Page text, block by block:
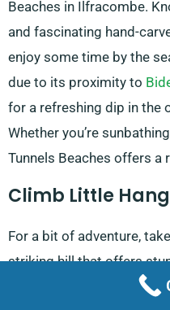
Beaches in Ilfracombe.
and fascinating hand-
enjoy some time by the
due to its proximity to
for a refreshing dip in the
Whether you’re
Tunnels Beaches offers a
Climb Little
For a bit of adventure,
striking hill that offers
It’s a great outdoor